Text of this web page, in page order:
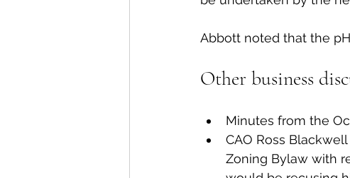
Abbott noted that the
Other business
Minutes from the
CAO Ross
Zoning Bylaw with